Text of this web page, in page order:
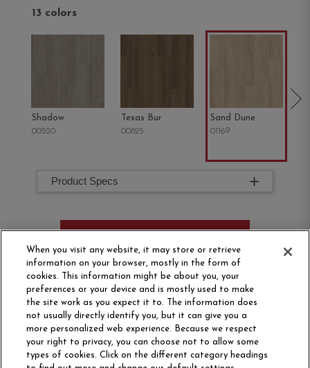
13 colors
Shadow
00520
Texas Bur
00825
Sand Dune
01169
Product Specs
ORDER SAMPLE
When you visit any website, it may store or retrieve
information on your browser, mostly in the form of
cookies. This information might be about you, your
preferences or your device and is mostly used to make
the site work as you expect it to. The information does
not usually directly identify you, but it can give you a
more personalized web experience. Because we respect
your right to privacy, you can choose not to allow some
types of cookies. Click on the different category headings